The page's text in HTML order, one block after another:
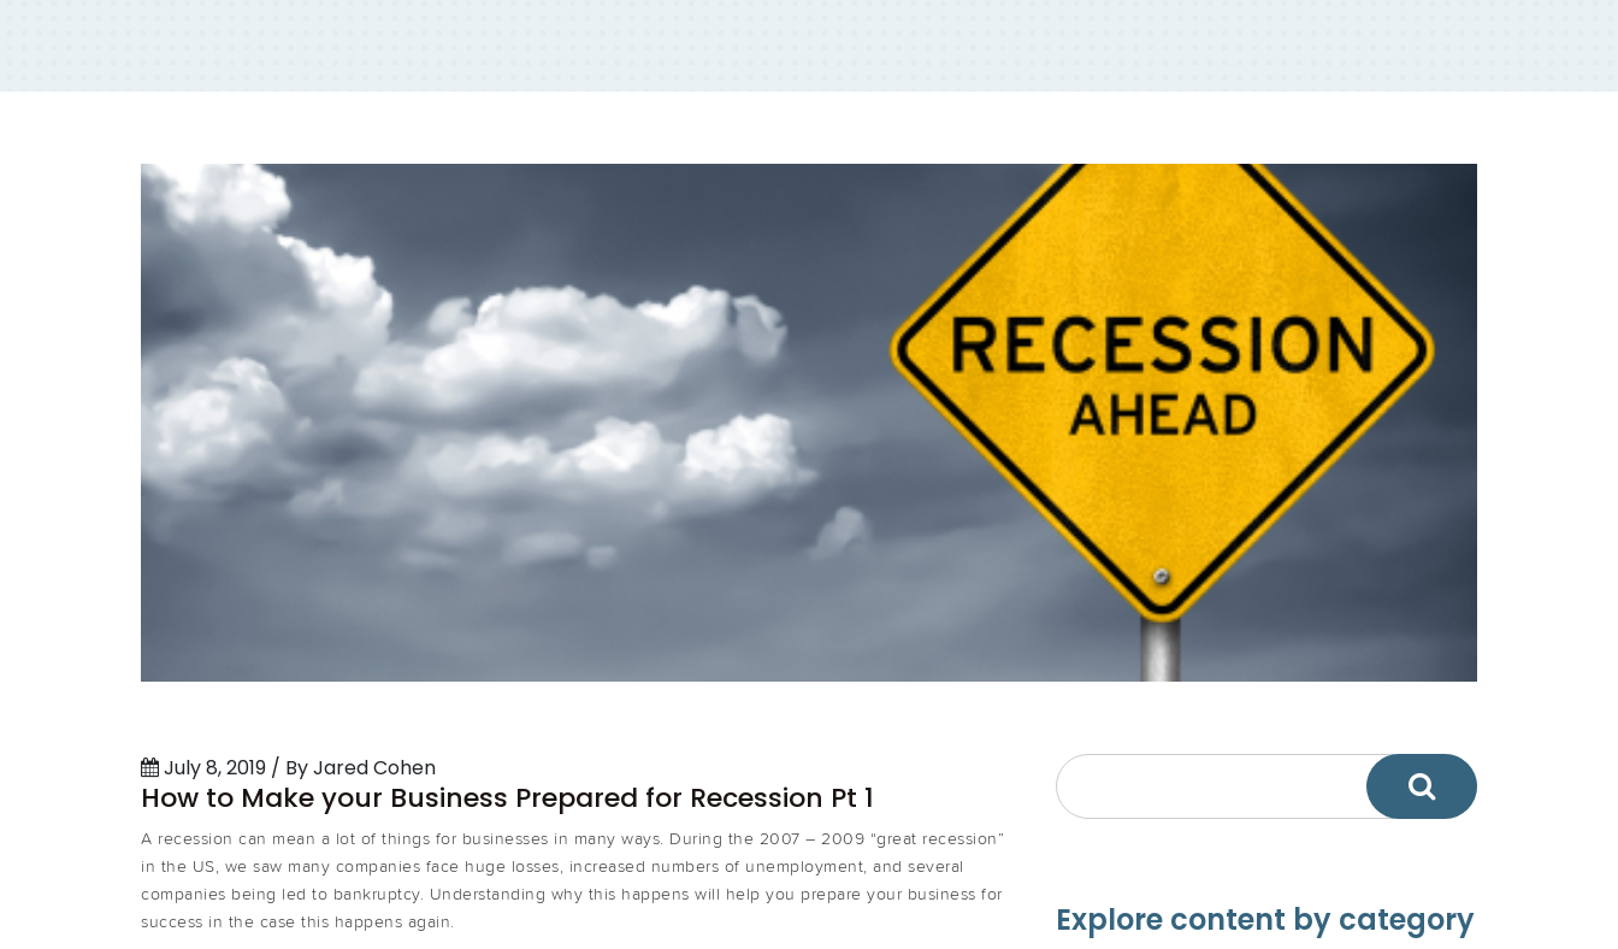
July 8, 2019 / By Jared Cohen
How to Make your Business Prepared for Recession Pt 1
A recession can mean a lot of things for businesses in many ways. During the 2007 – 2009 “great recession”
in the US, we saw many companies face huge losses, increased numbers of unemployment, and several
companies being led to bankruptcy. Understanding why this happens will help you prepare your business for
success in the case this happens again.
Explore content by category